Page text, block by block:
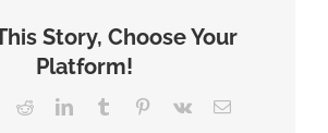
Story, Choose Your
Platform!
RedditLinkedInTumblr Pinterest
Vk Email